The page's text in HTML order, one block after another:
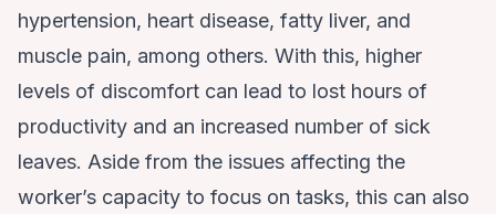
hypertension, heart disease, fatty liver, and
muscle pain, among others. With this, higher
levels of discomfort can lead to lost hours of
productivity and an increased number of sick
leaves. Aside from the issues affecting the
worker’s capacity to focus on tasks, this can also